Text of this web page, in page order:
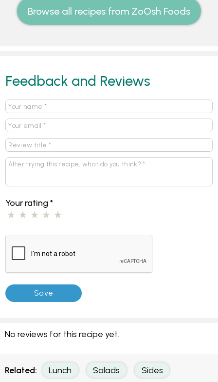
Browse all recipes from ZoOsh Foods
Feedback and Reviews
Your rating*
No reviews for this recipe yet.
Related: Lunch Salads Sides